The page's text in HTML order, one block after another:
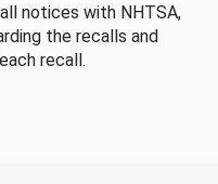
notices with NHTSA,
the recalls and
recall.